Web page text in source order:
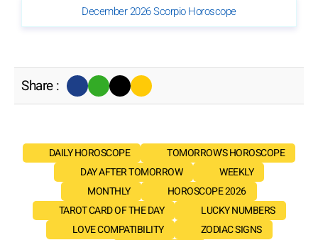
December 2026 Scorpio Horoscope
Share :
DAILY HOROSCOPE
TOMORROW'S HOROSCOPE
DAY AFTER TOMORROW
WEEKLY
MONTHLY
HOROSCOPE 2026
TAROT CARD OF THE DAY
LUCKY NUMBERS
LOVE COMPATIBILITY
ZODIAC SIGNS